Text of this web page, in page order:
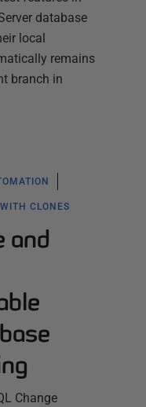
database
local
remains
branch in
CLONES
and
Change